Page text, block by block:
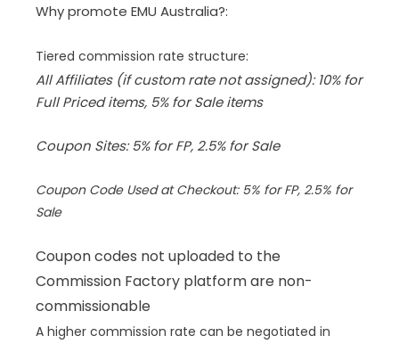
Why promote EMU Australia?:
Tiered commission rate structure:
All Affiliates (if custom rate not assigned): 10% for
Full Priced items, 5% for Sale items
Coupon Sites: 5% for FP, 2.5% for Sale
Coupon Code Used at Checkout: 5% for FP, 2.5% for
Sale
Coupon codes not uploaded to the
Commission Factory platform are non-
commissionable
A higher commission rate can be negotiated in